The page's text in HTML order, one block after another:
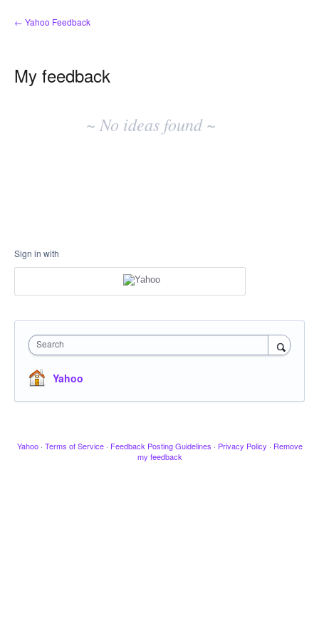
← Yahoo Feedback
My feedback
~ No ideas found ~
Sign in with
Search
Yahoo
Yahoo · Terms of Service · Feedback Posting Guidelines · Privacy Policy · Remove
my feedback